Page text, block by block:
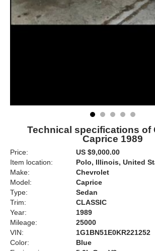
Technical specifications of
Caprice 1989
Price:
US $9,000.00
Item location:
Polo, Illinois, United
Make:
Chevrolet
Model:
Caprice
Type:
Sedan
Trim:
CLASSIC
Year:
1989
Mileage:
25000
VIN:
1G1BN51E0KR221252
Color:
Blue